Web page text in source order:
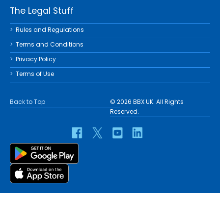
The Legal Stuff
Rules and Regulations
Terms and Conditions
Privacy Policy
Terms of Use
Back to Top
© 2026 BBX UK. All Rights
Reserved.